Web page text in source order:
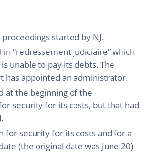
started by NJ.
in “redressement judiciaire” which
unable to pay its debts. The
has appointed an administrator.
at the beginning of the
security for its costs, but that had
for security for its costs and for a
(the original date was June 20)